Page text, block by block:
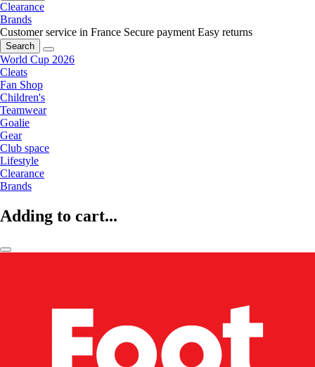
Clearance
Brands
Customer service in France Secure payment Easy returns
Search
World Cup 2026
Cleats
Fan Shop
Children's
Teamwear
Goalie
Gear
Club space
Lifestyle
Clearance
Brands
Adding to cart...